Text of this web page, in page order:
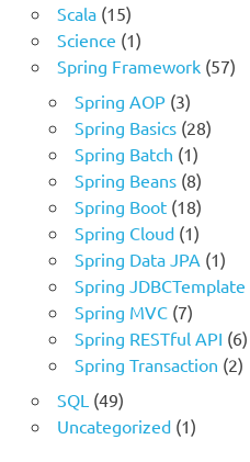
Scala(15)
Science (1)
Spring Framework(57)
Spring AOP(3)
Spring Basics(28)
Spring Batch (1)
Spring Beans(8)
Spring Boot(18)
Spring Cloud(1)
Spring Data JPA (1)
Spring JDBCTemplate
Spring MVC(7)
Spring RESTful API (6)
Spring Transaction (2)
SQL (49)
Uncategorized(1)